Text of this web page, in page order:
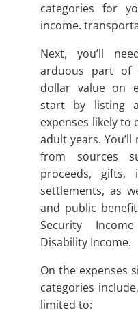
categories for
income.
Next, you’ll
arduous part of
dollar value on
start by listing
expenses likely to
adult years.
from sources
proceeds, gifts,
settlements, as
and public
Security
Disability Income.
On the expenses
categories
limited to: